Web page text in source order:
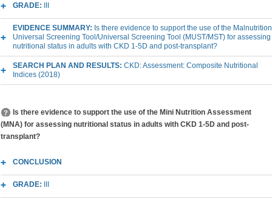
GRADE:
EVIDENCE SUMMARY: Is there evidence to support the use of the Malnutrition
Universal Screening Tool/Universal Screening Tool (MUST/MST) for assessing
nutritional status in adults with CKD 1-5D and post-transplant?
SEARCH PLAN AND RESULTS: CKD: Assessment: Composite Nutritional
Indices (2018)
Is there evidence to support the use of the Mini Nutrition Assessment
(MNA) for assessing nutritional status in adults with CKD 1-5D and post-
transplant?
CONCLUSION
GRADE: